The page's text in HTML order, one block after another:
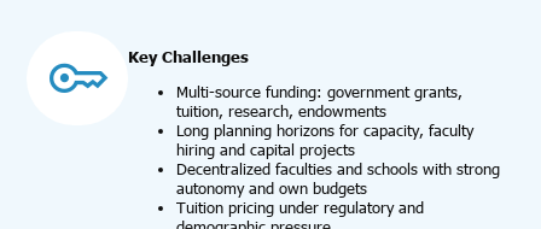
Key Challenges
Multi-source funding: government grants,
tuition, research, endowments
Long planning horizons for capacity, faculty
hiring and capital projects
Decentralized faculties and schools with strong
autonomy and own budgets
Tuition pricing under regulatory and